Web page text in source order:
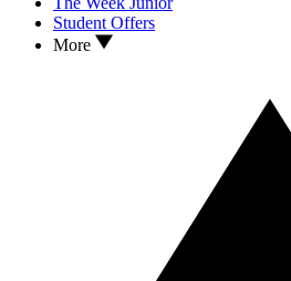
Student Offers
More